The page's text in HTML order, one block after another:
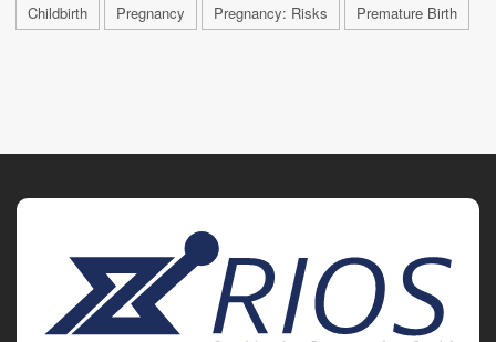
Childbirth Pregnancy Pregnancy: Risks Premature Birth